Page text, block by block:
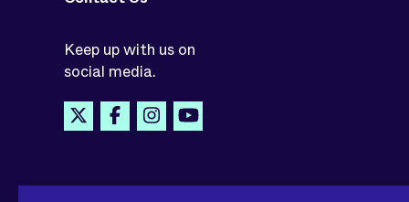
Keep up with us on
social media.